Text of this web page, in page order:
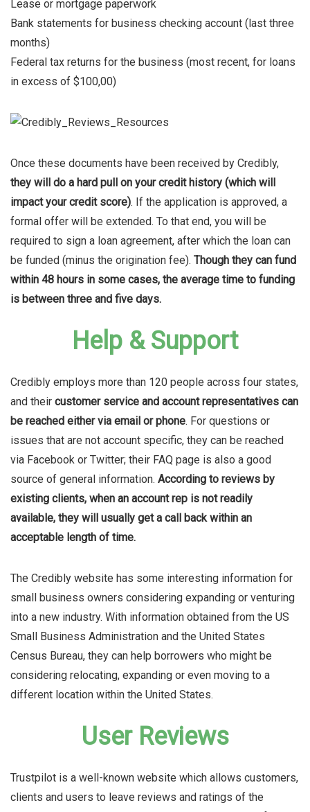
Lease or mortgage paperwork
Bank statements for business checking account (last three
months)
Federal tax returns for the business (most recent, for loans
in excess of $100,00)
Once these documents have been received by Credibly,
they will do a hard pull on your credit history (which will
impact your credit score). If the application is approved, a
formal offer will be extended. To that end, you will be
required to sign a loan agreement, after which the loan can
be funded (minus the origination fee). Though they can fund
within 48 hours in some cases, the average time to funding
is between three and five days.
Help & Support
Credibly employs more than 120 people across four states,
and their customer service and account representatives can
be reached either via email or phone. For questions or
issues that are not account specific, they can be reached
via Facebook or Twitter; their FAQ page is also a good
source of general information. According to reviews by
existing clients, when an account rep is not readily
available, they will usually get a call back within an
acceptable length of time.
The Credibly website has some interesting information for
small business owners considering expanding or venturing
into a new industry. With information obtained from the US
Small Business Administration and the United States
Census Bureau, they can help borrowers who might be
considering relocating, expanding or even moving to a
different location within the United States.
User Reviews
Trustpilot is a well-known website which allows customers,
clients and users to leave reviews and ratings of the